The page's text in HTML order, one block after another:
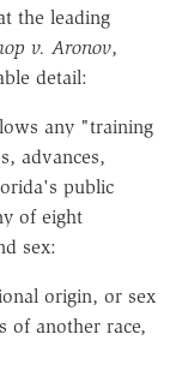
the leading
v. Aronov,
detail:
any "training
advances,
public
of eight
sex:
origin, or sex
of another race,